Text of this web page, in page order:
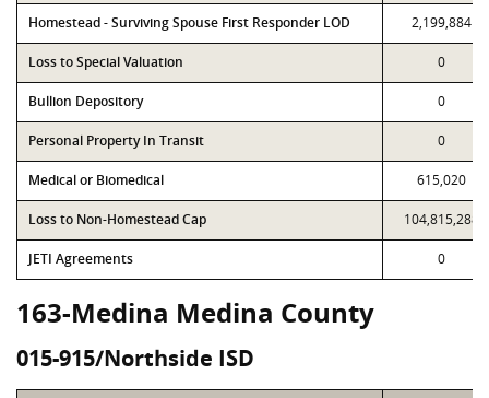
Homestead - Surviving Spouse First Responder LOD 2,199,884
Loss to Special Valuation 0
Bullion Depository 0
Personal Property In Transit 0
Medical or Biomedical 615,020
Loss to Non-Homestead Cap 104,815,288
JETI Agreements 0
163-Medina Medina County
015-915/Northside ISD